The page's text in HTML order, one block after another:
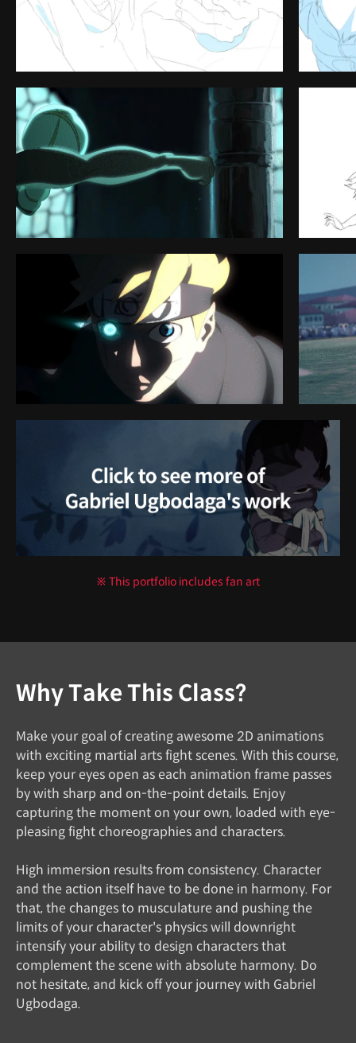
※ This portfolio includes fan art
Why Take This Class?
Make your goal of creating awesome 2D animations
with exciting martial arts fight scenes. With this course,
keep your eyes open as each animation frame passes
by with sharp and on-the-point details. Enjoy
capturing the moment on your own, loaded with eye-
pleasing fight choreographies and characters.
High immersion results from consistency. Character
and the action itself have to be done in harmony. For
that, the changes to musculature and pushing the
limits of your character's physics will downright
intensify your ability to design characters that
complement the scene with absolute harmony. Do
not hesitate, and kick off your journey with Gabriel
Ugbodaga.